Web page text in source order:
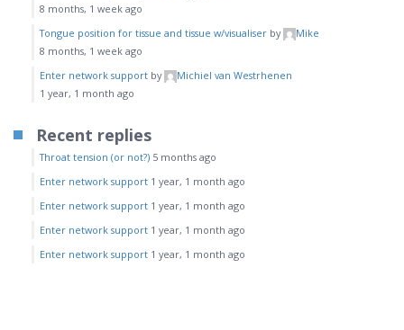
8 months, 1 week ago
Tongue position for tissue and tissue w/visualiser by
Mike
8 months, 1 week ago
Enter network support by
Michiel van Westrhenen
1 year, 1 month ago
Recent replies
Throat tension (or not?) 5 months ago
Enter network support 1 year, 1 month ago
Enter network support 1 year, 1 month ago
Enter network support 1 year, 1 month ago
Enter network support 1 year, 1 month ago